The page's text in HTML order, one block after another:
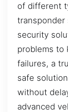
of different
transponder
security
problems to
failures, a
safe
without
advanced